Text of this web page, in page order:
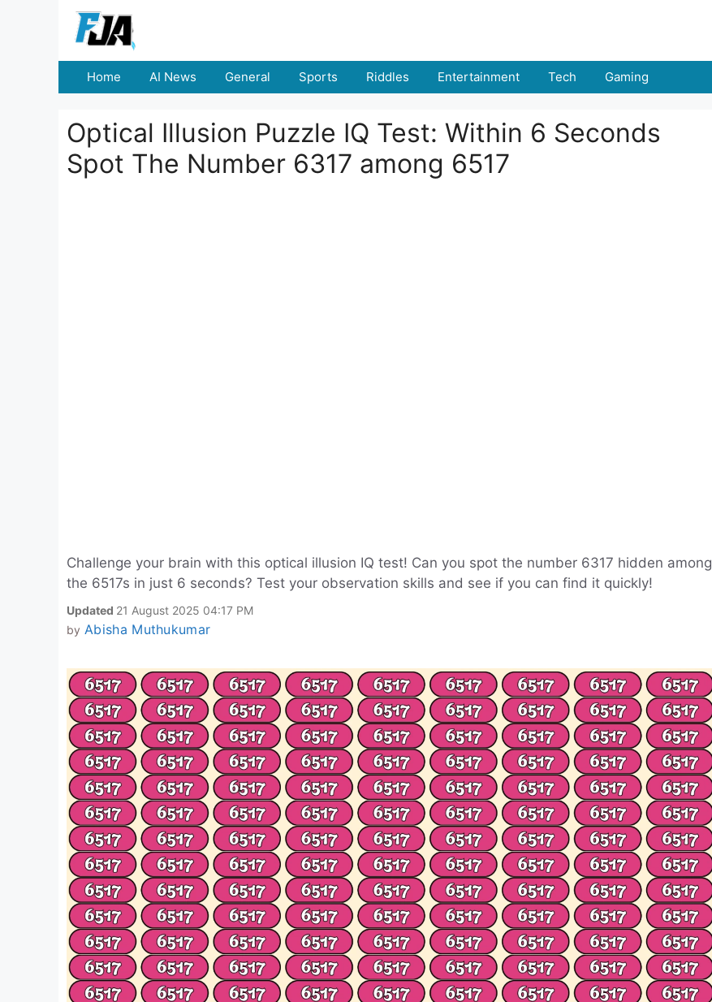
Home AI News General Sports Riddles Entertainment Tech Gaming
Optical Illusion Puzzle IQ Test: Within 6 Seconds
Spot The Number 6317 among 6517
Challenge your brain with this optical illusion IQ test! Can you spot the number 6317 hidden among
the 6517s in just 6 seconds? Test your observation skills and see if you can find it quickly!
Updated 21 August 2025 04:17 PM
by Abisha Muthukumar